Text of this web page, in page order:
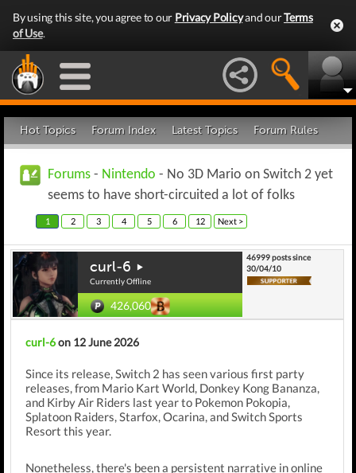
By using this site, you agree to our Privacy Policyand ourTerms
of Use.
Hot Topics Forum Index Latest Topics Forum Rules
Forums - Nintendo - No 3D Mario on Switch 2 yet
seems to have short-circuited a lot of folks
1 2 3 4 5 6 12 Next >
curl-6
Currently Offline
426,060
46999 posts since
30/04/10
curl-6on 12 June 2026
Since its release, Switch 2 has seen various first party
releases, from Mario Kart World, Donkey Kong Bananza,
and Kirby Air Riders last year to Pokemon Pokopia,
Splatoon Raiders, Starfox, Ocarina, and Switch Sports
Resort this year.
Nonetheless, there's been a persistent narrative in online